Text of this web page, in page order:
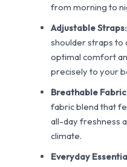
from morning to
Adjustable Straps:
shoulder straps to
optimal comfort
precisely to your
Breathable
fabric blend that
all-day freshness
climate.
Everyday